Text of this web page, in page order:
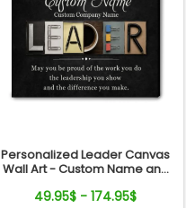
Personalized Leader Canvas
Wall Art - Custom Name and
Manager, Mentor - Boss's Day,
49.95$ - 174.95$